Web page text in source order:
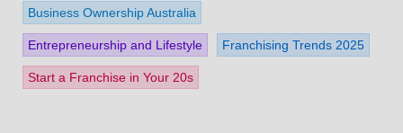
Business Ownership Australia
Entrepreneurship and Lifestyle Franchising Trends 2025
Start a Franchise in Your 20s